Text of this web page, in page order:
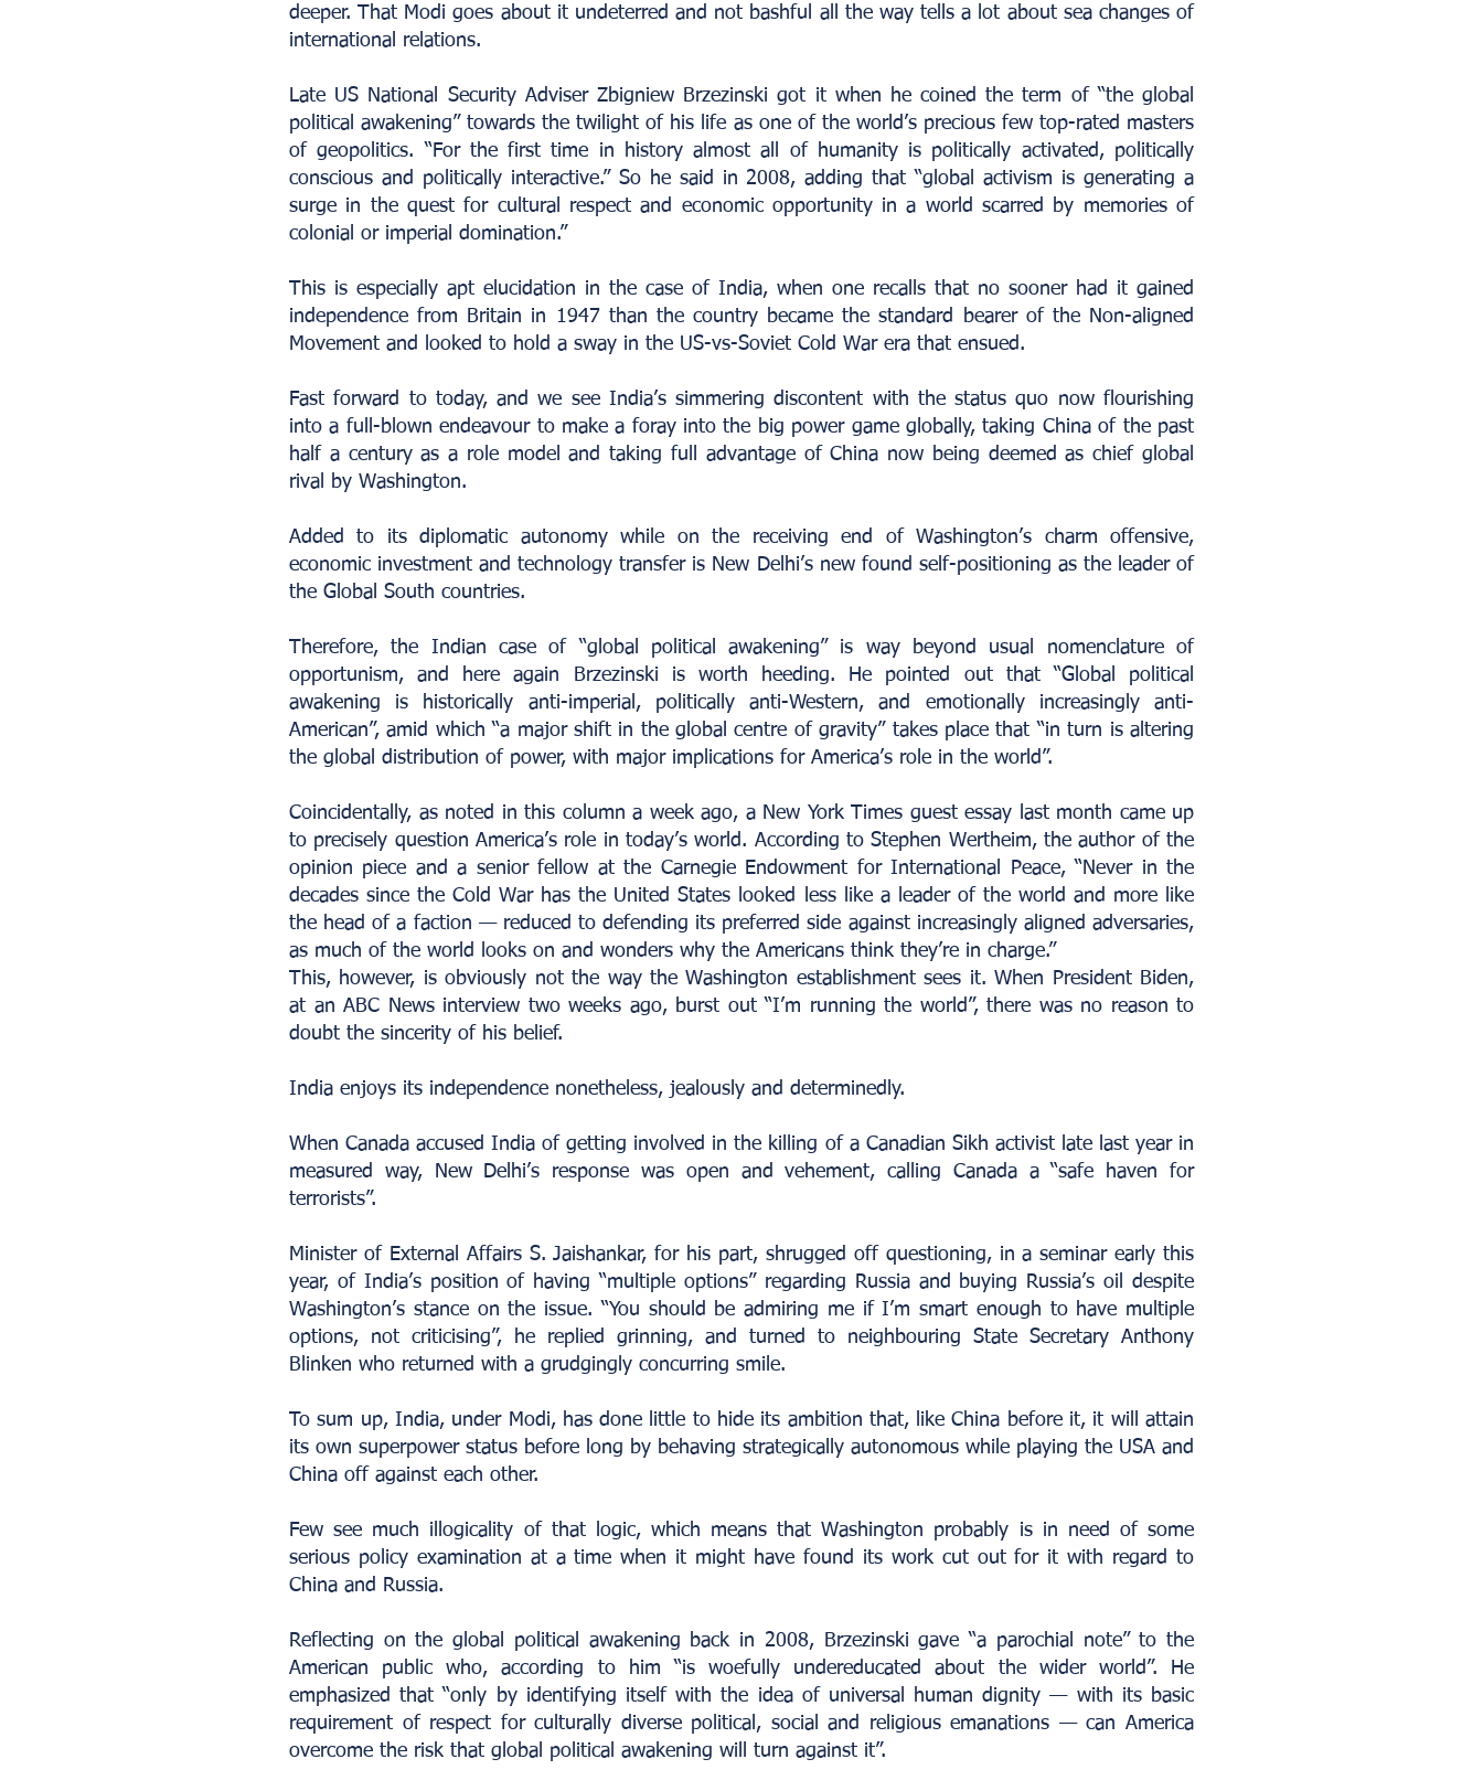
deeper. That Modi goes about it undeterred and not bashful all the way tells a lot about sea changes of
international relations.
Late US National Security Adviser Zbigniew Brzezinski got it when he coined the term of “the global
political awakening” towards the twilight of his life as one of the world’s precious few top-rated masters
of geopolitics. “For the first time in history almost all of humanity is politically activated, politically
conscious and politically interactive.” So he said in 2008, adding that “global activism is generating a
surge in the quest for cultural respect and economic opportunity in a world scarred by memories of
colonial or imperial domination.”
This is especially apt elucidation in the case of India, when one recalls that no sooner had it gained
independence from Britain in 1947 than the country became the standard bearer of the Non-aligned
Movement and looked to hold a sway in the US-vs-Soviet Cold War era that ensued.
Fast forward to today, and we see India’s simmering discontent with the status quo now flourishing
into a full-blown endeavour to make a foray into the big power game globally, taking China of the past
half a century as a role model and taking full advantage of China now being deemed as chief global
rival by Washington.
Added to its diplomatic autonomy while on the receiving end of Washington’s charm offensive,
economic investment and technology transfer is New Delhi’s new found self-positioning as the leader of
the Global South countries.
Therefore, the Indian case of “global political awakening” is way beyond usual nomenclature of
opportunism, and here again Brzezinski is worth heeding. He pointed out that “Global political
awakening is historically anti-imperial, politically anti-Western, and emotionally increasingly anti-
American”, amid which “a major shift in the global centre of gravity” takes place that “in turn is altering
the global distribution of power, with major implications for America’s role in the world”.
Coincidentally, as noted in this column a week ago, a New York Times guest essay last month came up
to precisely question America’s role in today’s world. According to Stephen Wertheim, the author of the
opinion piece and a senior fellow at the Carnegie Endowment for International Peace, “Never in the
decades since the Cold War has the United States looked less like a leader of the world and more like
the head of a faction — reduced to defending its preferred side against increasingly aligned adversaries,
as much of the world looks on and wonders why the Americans think they’re in charge.”
This, however, is obviously not the way the Washington establishment sees it. When President Biden,
at an ABC News interview two weeks ago, burst out “I’m running the world”, there was no reason to
doubt the sincerity of his belief.
India enjoys its independence nonetheless, jealously and determinedly.
When Canada accused India of getting involved in the killing of a Canadian Sikh activist late last year in
measured way, New Delhi’s response was open and vehement, calling Canada a “safe haven for
terrorists”.
Minister of External Affairs S. Jaishankar, for his part, shrugged off questioning, in a seminar early this
year, of India’s position of having “multiple options” regarding Russia and buying Russia’s oil despite
Washington’s stance on the issue. “You should be admiring me if I’m smart enough to have multiple
options, not criticising”, he replied grinning, and turned to neighbouring State Secretary Anthony
Blinken who returned with a grudgingly concurring smile.
To sum up, India, under Modi, has done little to hide its ambition that, like China before it, it will attain
its own superpower status before long by behaving strategically autonomous while playing the USA and
China off against each other.
Few see much illogicality of that logic, which means that Washington probably is in need of some
serious policy examination at a time when it might have found its work cut out for it with regard to
China and Russia.
Reflecting on the global political awakening back in 2008, Brzezinski gave “a parochial note” to the
American public who, according to him “is woefully undereducated about the wider world”. He
emphasized that “only by identifying itself with the idea of universal human dignity — with its basic
requirement of respect for culturally diverse political, social and religious emanations — can America
overcome the risk that global political awakening will turn against it”.